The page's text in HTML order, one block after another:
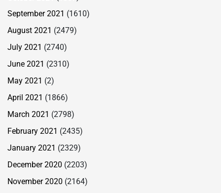
September 2021 (1610)
August 2021 (2479)
July 2021 (2740)
June 2021 (2310)
May 2021 (2)
April 2021 (1866)
March 2021 (2798)
February 2021 (2435)
January 2021 (2329)
December 2020 (2203)
November 2020 (2164)